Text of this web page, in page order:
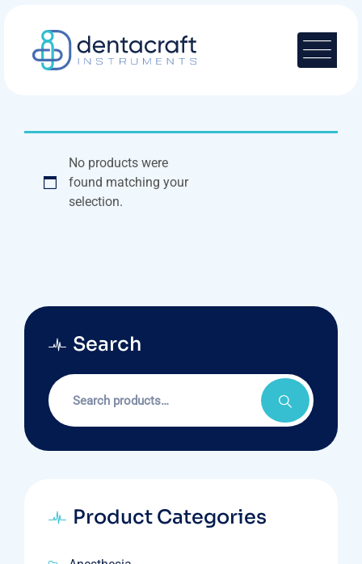
content
No products were
found matching your
selection.
Search
Search
for:
Product Categories